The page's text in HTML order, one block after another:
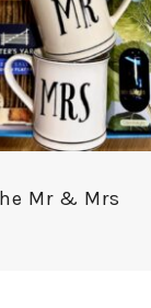
Mr & Mrs